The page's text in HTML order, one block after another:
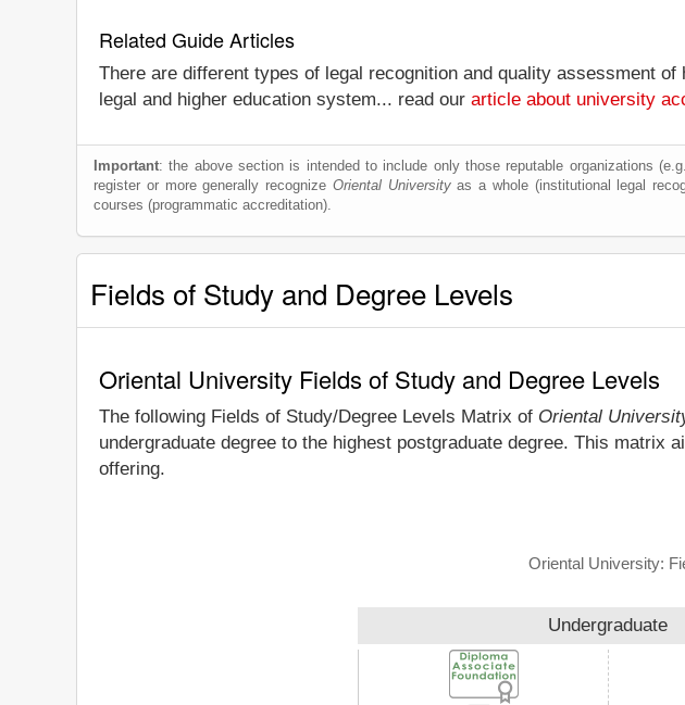
Related Guide Articles
There are different types of legal recognition and quality assessment
legal and higher education system... read our article about university
Important: the above section is intended to include only those reputable organizations
register or more generally recognize Oriental Universityas a whole (institutional legal
courses (programmatic accreditation).
Fields of Study and Degree Levels
Oriental University Fields of Study and Degree Levels
The following Fields of Study/Degree Levels Matrix of Oriental
undergraduate degree to the highest postgraduate degree. This
offering.
Oriental University:
Undergraduate